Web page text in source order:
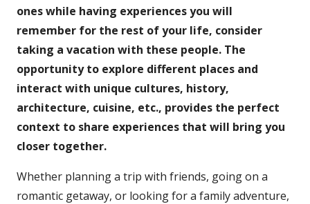
ones while having experiences you will
remember for the rest of your life, consider
taking a vacation with these people. The
opportunity to explore different places and
interact with unique cultures, history,
architecture, cuisine, etc., provides the perfect
context to share experiences that will bring you
closer together.
Whether planning a trip with friends, going on a
romantic getaway, or looking for a family adventure,